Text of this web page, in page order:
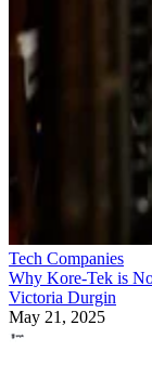
Tech Companies
Why Kore-Tek is
Victoria Durgin
May 21, 2025